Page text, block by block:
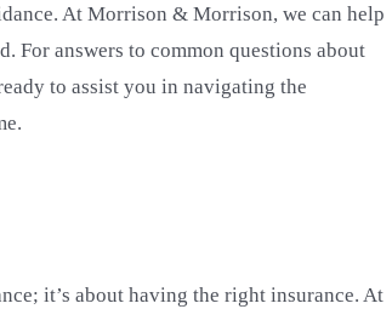
At Morrison & Morrison, we can help
For answers to common questions about
to assist you in navigating the
it’s about having the right insurance. At